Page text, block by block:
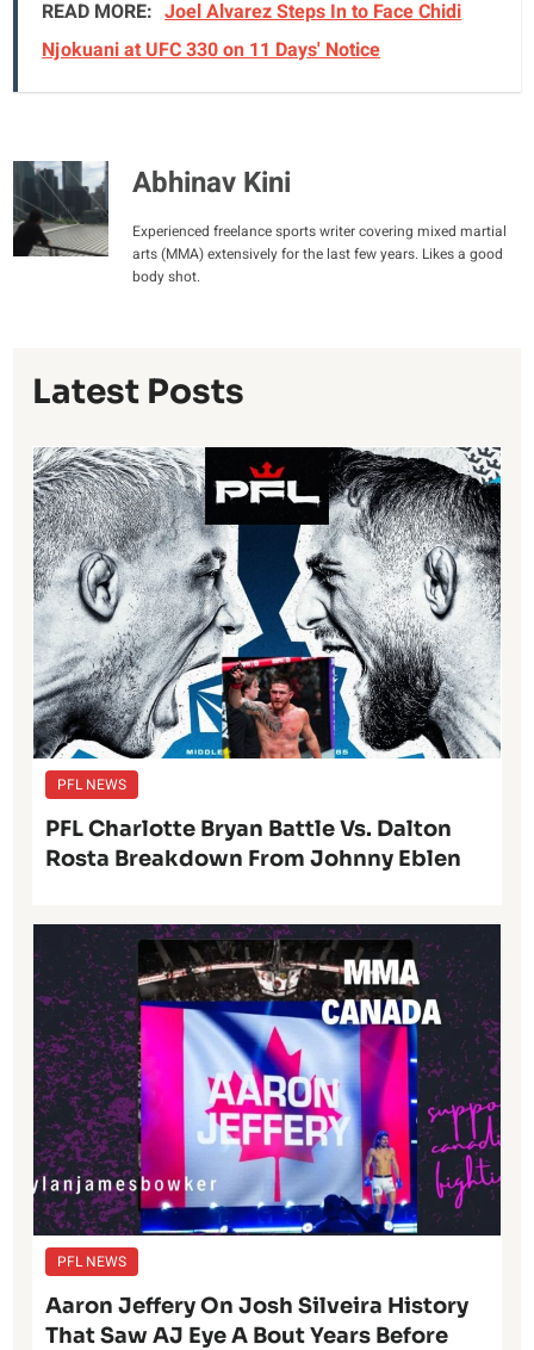
READ MORE: Joel Alvarez Steps In to Face Chidi
Njokuani at UFC 330 on 11 Days' Notice
Abhinav Kini
Experienced freelance sports writer covering mixed martial
arts (MMA) extensively for the last few years. Likes a good
body shot.
Latest Posts
PFL NEWS
PFL Charlotte Bryan Battle Vs. Dalton
Rosta Breakdown From Johnny Eblen
PFL NEWS
Aaron Jeffery On Josh Silveira History
That Saw AJ Eye A Bout Years Before